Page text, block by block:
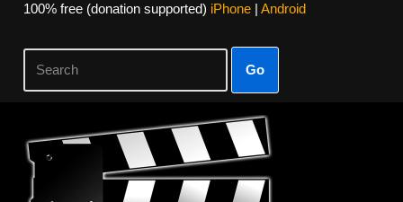
100% free (donation supported) iPhone| Android
Go
Skip
content